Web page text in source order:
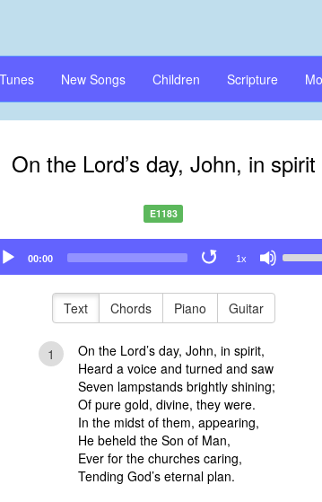
New Songs Children Scripture
On the Lord’s day, John, in spirit
E1183
00:00 1x
Up/
Text Chords Piano Guitar
1
On the Lord’s day, John, in spirit,
Heard a voice and turned and saw
Seven lampstands brightly shining;
Of pure gold, divine, they were.
In the midst of them, appearing,
He beheld the Son of Man,
Ever for the churches caring,
Tending God’s eternal plan.